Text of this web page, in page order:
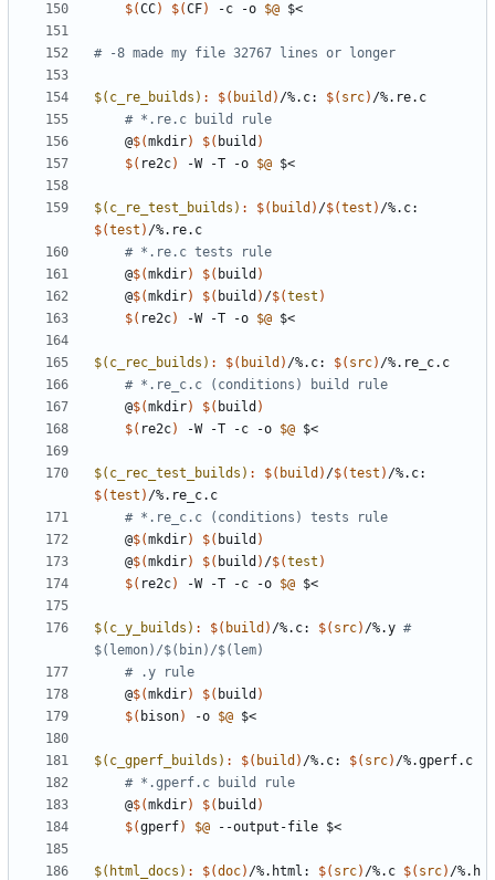
$(CC) $(CF) -c -o $@
$(c_re_builds) : $( build ) /%. c: $( src) /%. re. c
# *.re.c build rule
	@
$(mkdir) $( build )
$( re2c) -W -T -o $@
$(c_re_test_builds) : $( build ) /$(test ) /%. c
$(test ) /%. re. c
# *.re.c tests rule
	@
$(mkdir) $( build )
	@
$(mkdir) $( build ) /$(test )
$( re2c) -W -T -o $@
$(c_rec_builds) : $( build ) /%. c: $( src) /%. re_c. c
# *.re_c.c (conditions) build rule
	@
$(mkdir) $( build )
$( re2c) -W -T -c -o $@
$(c_rec_test_builds) : $( build ) /$(test ) /%. c
$(test ) /%. re_c. c
# *.re_c.c (conditions) tests rule
	@
$(mkdir) $( build )
	@
$(mkdir) $( build ) /$(test )
$( re2c) -W -T -c -o $@
$(c_y_builds) : $( build ) /%. c: $( src) /%.y #
# .y rule
	@
$(mkdir) $( build )
$( bison) -o $@
$(c_gperf_builds) : $( build ) /%. c: $( src) /%.gperf. c
# *.gperf.c build rule
	@
$(mkdir) $( build )
$(gperf) $@
$(html_docs) : $(doc) /%. html : $( src) /%. c $( src) /%. h